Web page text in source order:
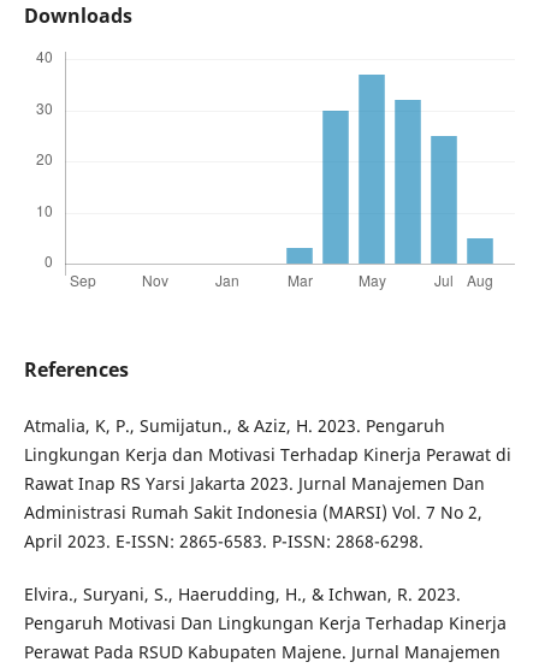
Downloads
References
Atmalia, K, P., Sumijatun., & Aziz, H. 2023. Pengaruh
Lingkungan Kerja dan Motivasi Terhadap Kinerja Perawat di
Rawat Inap RS Yarsi Jakarta 2023. Jurnal Manajemen Dan
Administrasi Rumah Sakit Indonesia (MARSI) Vol. 7 No 2,
April 2023. E-ISSN: 2865-6583. P-ISSN: 2868-6298.
Elvira., Suryani, S., Haerudding, H., & Ichwan, R. 2023.
Pengaruh Motivasi Dan Lingkungan Kerja Terhadap Kinerja
Perawat Pada RSUD Kabupaten Majene. Jurnal Manajemen